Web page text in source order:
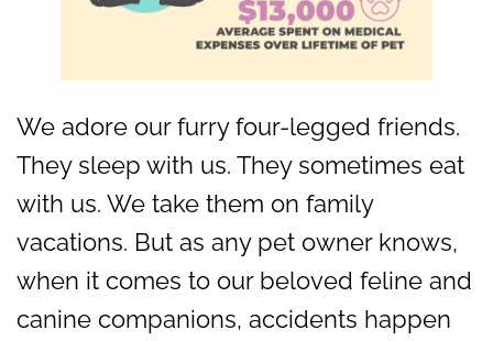
We adore our furry four-legged friends.
They sleep with us. They sometimes eat
with us. We take them on family
vacations. But as any pet owner knows,
when it comes to our beloved feline and
canine companions, accidents happen